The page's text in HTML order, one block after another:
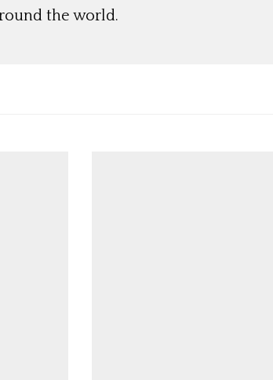
the world.